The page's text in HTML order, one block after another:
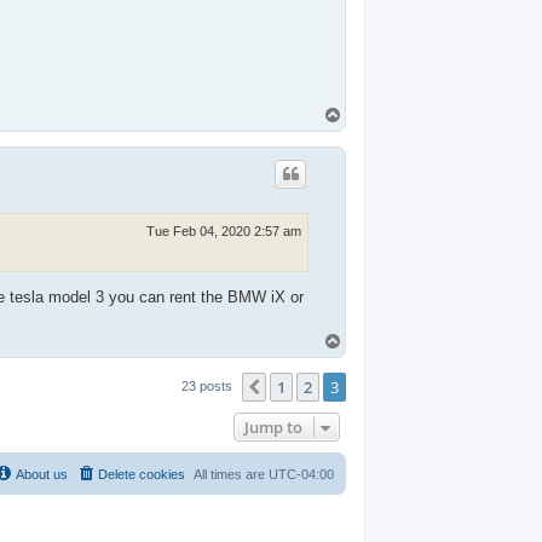
o
p
Tue Feb 04, 2020 2:57 am
model 3 you can rent the BMW iX or
o
p
23 posts Previous
1 2 3
Jump to
All times are UTC-04:00
Delete cookies
About us